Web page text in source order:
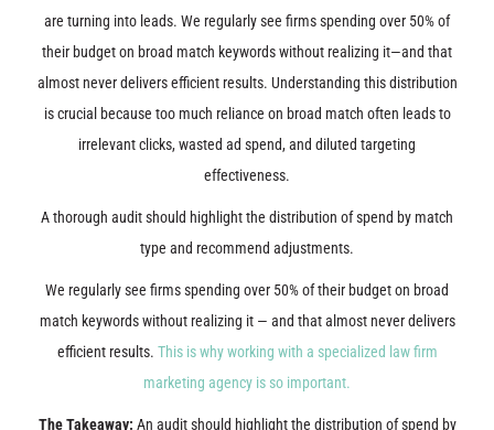
are turning into leads. We regularly see firms spending over 50% of
their budget on broad match keywords without realizing it—and that
almost never delivers efficient results. Understanding this distribution
is crucial because too much reliance on broad match often leads to
irrelevant clicks, wasted ad spend, and diluted targeting
effectiveness.
A thorough audit should highlight the distribution of spend by match
type and recommend adjustments.
We regularly see firms spending over 50% of their budget on broad
match keywords without realizing it — and that almost never delivers
efficient results. This is why working with a specialized law firm
marketing agency is so important.
The Takeaway: An audit should highlight the distribution of spend by